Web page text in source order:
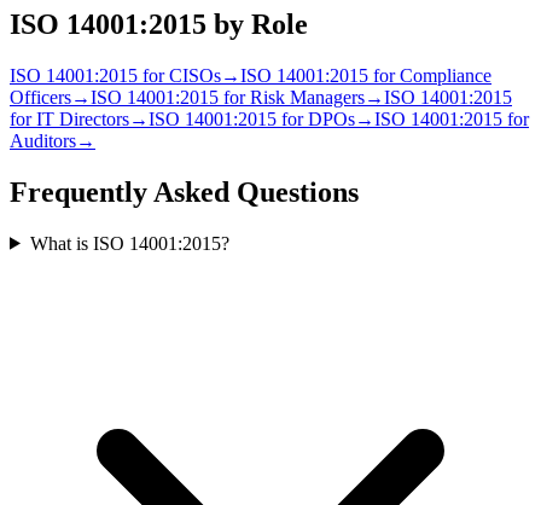
ISO 14001:2015 by Role
ISO 14001:2015 forCISOs→ISO 14001:2015 forCompliance
Officers→ISO 14001:2015 forRisk Managers→ISO 14001:2015
forIT Directors→ISO 14001:2015 forDPOs→ISO 14001:2015 for
Auditors→
Frequently Asked Questions
What is ISO 14001:2015?